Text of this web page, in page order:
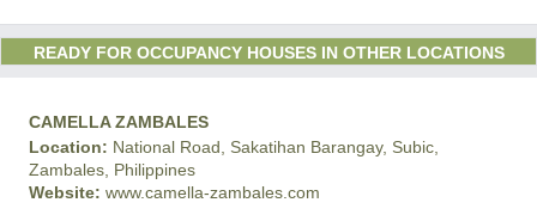
READY FOR OCCUPANCY HOUSES IN OTHER LOCATIONS
CAMELLA ZAMBALES
Location: National Road, Sakatihan Barangay, Subic,
Zambales, Philippines
Website: www.camella-zambales.com